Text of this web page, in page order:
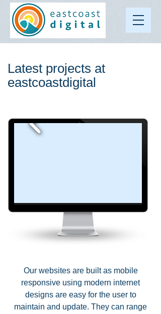
Latest projects at
eastcoastdigital
Our websites are built as mobile
responsive using modern internet
designs are easy for the user to
maintain and update. They can range